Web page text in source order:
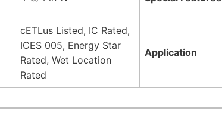
cETLus Listed, IC Rated,
ICES 005, Energy Star
Rated, Wet Location
Rated
Application